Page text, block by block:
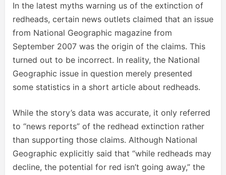
In the latest myths warning us of the extinction of
redheads, certain news outlets claimed that an issue
from National Geographic magazine from
September 2007 was the origin of the claims. This
turned out to be incorrect. In reality, the National
Geographic issue in question merely presented
some statistics in a short article about redheads.
While the story’s data was accurate, it only referred
to “news reports” of the redhead extinction rather
than supporting those claims. Although National
Geographic explicitly said that “while redheads may
decline, the potential for red isn’t going away,” the